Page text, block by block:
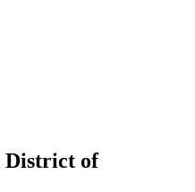
District of